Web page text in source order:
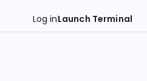
Log inLaunch Terminal